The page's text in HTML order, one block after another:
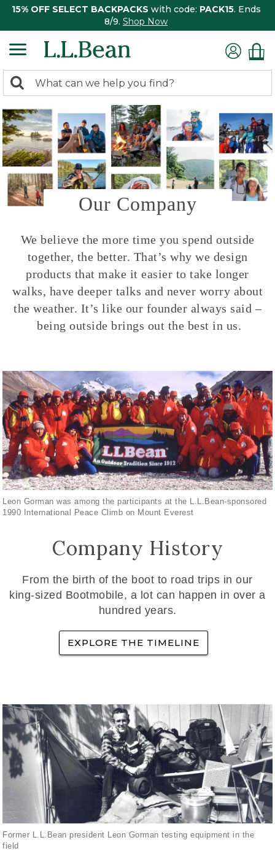
15% OFF SELECT BACKPACKS with code: PACK15. Ends
8/9. Shop Now
search
returned.
Search:
Our Company
We believe the more time you spend outside
together, the better. That’s why we design
products that make it easier to take longer
walks, have deeper talks and never worry about
the weather. It’s like our founder always said –
being outside brings out the best in us.
Leon Gorman was among the participants at the L.L.Bean-sponsored
1990 International Peace Climb on Mount Everest
Company History
From the birth of the boot to road trips in our
king-sized Bootmobile, a lot can happen in over a
hundred years.
EXPLORE THE TIMELINE
Former L.L.Bean president Leon Gorman testing equipment in the
field